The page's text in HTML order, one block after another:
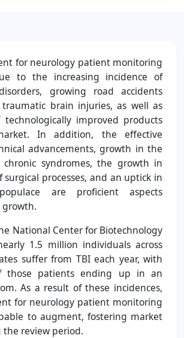
for neurology patient monitoring
to the increasing incidence of
growing road accidents
brain injuries, as well as
improved products
In addition, the effective
advancements, growth in the
chronic syndromes, the growth in
processes, and an uptick in
are proficient aspects
National Center for Biotechnology
1.5 million individuals across
suffer from TBI each year, with
those patients ending up in an
As a result of these incidences,
for neurology patient monitoring
to augment, fostering market
review period.